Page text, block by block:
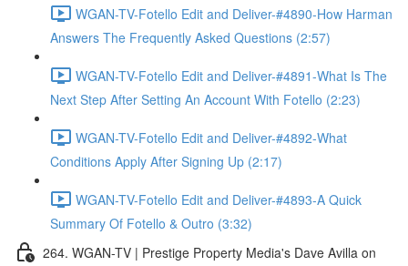
WGAN-TV-Fotello Edit and Deliver-#4890-How Harman
Answers The Frequently Asked Questions (2:57)
WGAN-TV-Fotello Edit and Deliver-#4891-What Is The
Next Step After Setting An Account With Fotello (2:23)
WGAN-TV-Fotello Edit and Deliver-#4892-What
Conditions Apply After Signing Up (2:17)
WGAN-TV-Fotello Edit and Deliver-#4893-A Quick
Summary Of Fotello & Outro (3:32)
264. WGAN-TV | Prestige Property Media's Dave Avilla on